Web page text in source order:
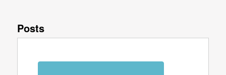
Posts